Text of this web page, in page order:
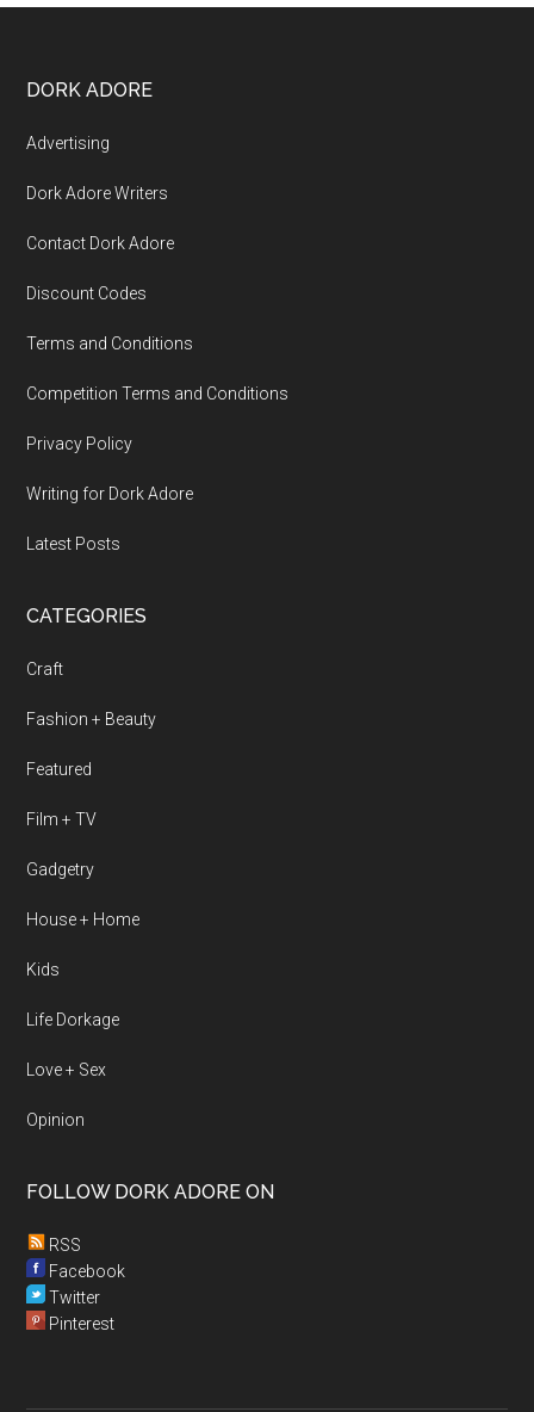
DORK ADORE
Advertising
Dork Adore Writers
Contact Dork Adore
Discount Codes
Terms and Conditions
Competition Terms and Conditions
Privacy Policy
Writing for Dork Adore
Latest Posts
CATEGORIES
Craft
Fashion + Beauty
Featured
Film + TV
Gadgetry
House + Home
Kids
Life Dorkage
Love + Sex
Opinion
FOLLOW DORK ADORE ON
RSS
Facebook
Twitter
Pinterest